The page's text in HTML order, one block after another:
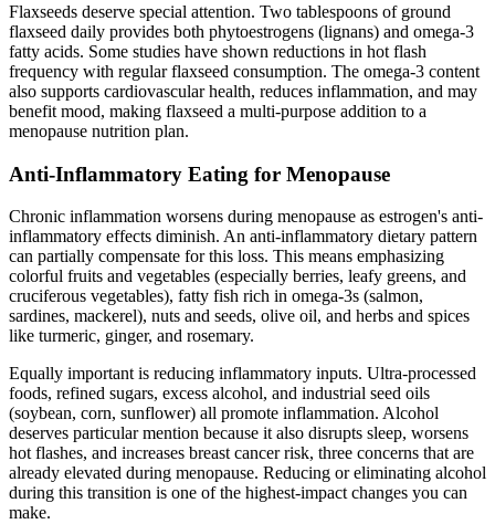
Flaxseeds deserve special attention. Two tablespoons of ground
flaxseed daily provides both phytoestrogens (lignans) and omega-3
fatty acids. Some studies have shown reductions in hot flash
frequency with regular flaxseed consumption. The omega-3 content
also supports cardiovascular health, reduces inflammation, and may
benefit mood, making flaxseed a multi-purpose addition to a
menopause nutrition plan.
Anti-Inflammatory Eating for Menopause
Chronic inflammation worsens during menopause as estrogen's anti-
inflammatory effects diminish. An anti-inflammatory dietary pattern
can partially compensate for this loss. This means emphasizing
colorful fruits and vegetables (especially berries, leafy greens, and
cruciferous vegetables), fatty fish rich in omega-3s (salmon,
sardines, mackerel), nuts and seeds, olive oil, and herbs and spices
like turmeric, ginger, and rosemary.
Equally important is reducing inflammatory inputs. Ultra-processed
foods, refined sugars, excess alcohol, and industrial seed oils
(soybean, corn, sunflower) all promote inflammation. Alcohol
deserves particular mention because it also disrupts sleep, worsens
hot flashes, and increases breast cancer risk, three concerns that are
already elevated during menopause. Reducing or eliminating alcohol
during this transition is one of the highest-impact changes you can
make.